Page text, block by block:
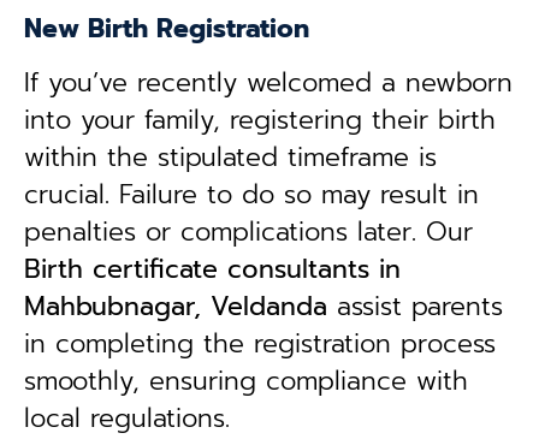
New Birth Registration
If you’ve recently welcomed a newborn
into your family, registering their birth
within the stipulated timeframe is
crucial. Failure to do so may result in
penalties or complications later. Our
Birth certificate consultants in
Mahbubnagar, Veldanda assist parents
in completing the registration process
smoothly, ensuring compliance with
local regulations.